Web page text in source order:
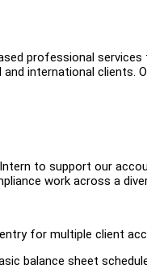
professional
international clients.
to support our
work across a
for multiple client
balance sheet